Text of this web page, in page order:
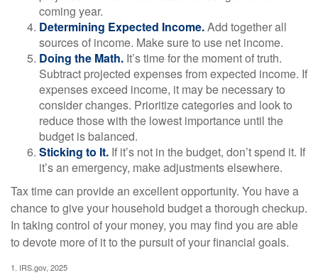
coming year.
Determining Expected Income.Add together all
sources of income. Make sure to use net income.
Doing the Math. It’s time for the moment of truth.
Subtract projected expenses from expected income. If
expenses exceed income, it may be necessary to
consider changes. Prioritize categories and look to
reduce those with the lowest importance until the
budget is balanced.
Sticking to It. If it’s not in the budget, don’t spend it. If
it’s an emergency, make adjustments elsewhere.
Tax time can provide an excellent opportunity. You have a
chance to give your household budget a thorough checkup.
In taking control of your money, you may find you are able
to devote more of it to the pursuit of your financial goals.
1. IRS.gov, 2025